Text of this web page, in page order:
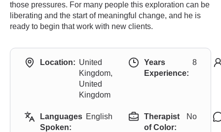
those pressures. For many people this exploration can be
liberating and the start of meaningful change, and he is
ready to begin that work with new clients.
Location: United
Kingdom,
United
Kingdom
Years
Experience:
8
Languages
Spoken:
English
Therapist
of Color:
No